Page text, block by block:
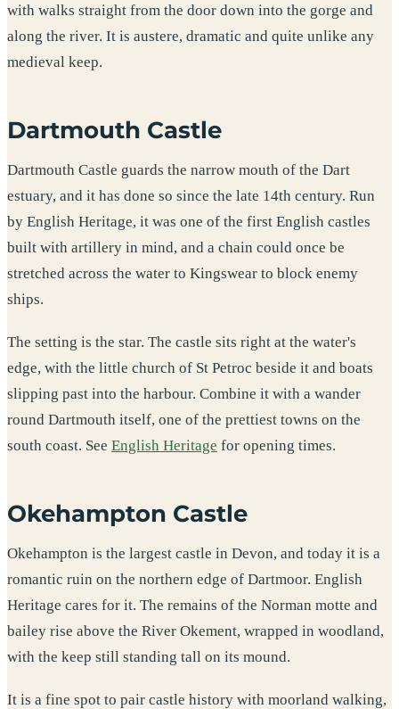
with walks straight from the door down into the gorge and
along the river. It is austere, dramatic and quite unlike any
medieval keep.
Dartmouth Castle
Dartmouth Castle guards the narrow mouth of the Dart
estuary, and it has done so since the late 14th century. Run
by English Heritage, it was one of the first English castles
built with artillery in mind, and a chain could once be
stretched across the water to Kingswear to block enemy
ships.
The setting is the star. The castle sits right at the water's
edge, with the little church of St Petroc beside it and boats
slipping past into the harbour. Combine it with a wander
round Dartmouth itself, one of the prettiest towns on the
south coast. See English Heritage for opening times.
Okehampton Castle
Okehampton is the largest castle in Devon, and today it is a
romantic ruin on the northern edge of Dartmoor. English
Heritage cares for it. The remains of the Norman motte and
bailey rise above the River Okement, wrapped in woodland,
with the keep still standing tall on its mound.
It is a fine spot to pair castle history with moorland walking,